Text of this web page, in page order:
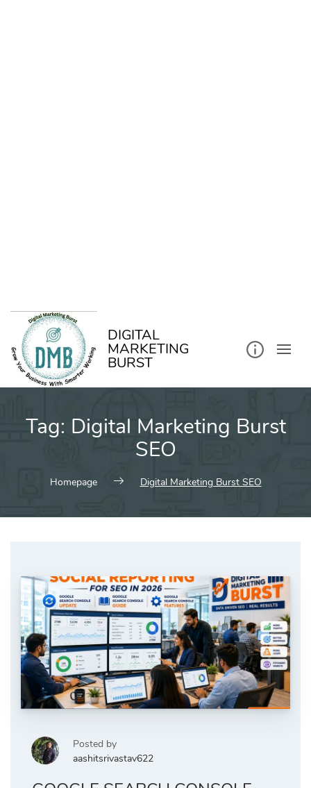
DIGITAL
MARKETING
BURST
Tag: Digital Marketing Burst
SEO
Homepage Digital Marketing Burst SEO
Posted by
aashitsrivastav622